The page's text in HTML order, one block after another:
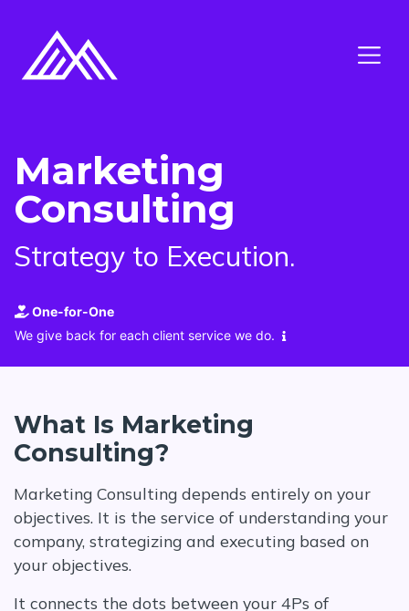
Marketing
Consulting
Strategy to Execution.
One-for-One
We give back for each client service we do.
What Is Marketing
Consulting?
Marketing Consulting depends entirely on your
objectives. It is the service of understanding your
company, strategizing and executing based on
your objectives.
It connects the dots between your 4Ps of